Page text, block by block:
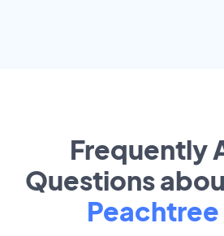
Frequently
Questions